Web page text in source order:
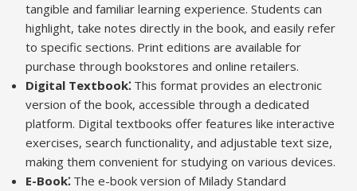
tangible and familiar learning experience. Students can
highlight, take notes directly in the book, and easily refer
to specific sections. Print editions are available for
purchase through bookstores and online retailers.
Digital Textbook⁚ This format provides an electronic
version of the book, accessible through a dedicated
platform. Digital textbooks offer features like interactive
exercises, search functionality, and adjustable text size,
making them convenient for studying on various devices.
E-Book⁚ The e-book version of Milady Standard